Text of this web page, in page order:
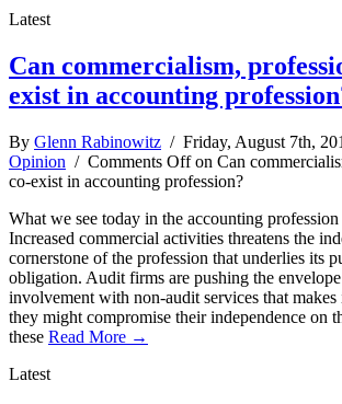
Latest
Can commercialism,
exist in accounting
By Glenn Rabinowitz / Friday, August 7th,
Opinion / Comments Offon Can
co-exist in accounting profession?
What we see today in the accounting
Increased commercial activities threatens the
cornerstone of the profession that underlies its
obligation. Audit firms are pushing the
involvement with non-audit services that makes
they might compromise their independence on
these Read More →
Latest